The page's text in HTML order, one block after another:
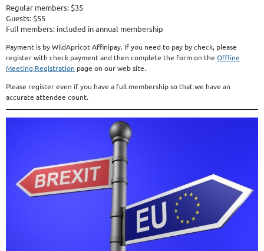
Regular members: $35
Guests: $55
Full members: included in annual membership
Payment is by WildApricot Affinipay. If you need to pay by check, please
register with check payment and then complete the form on the Offline
Meeting Registration page on our web site.
Please register even if you have a full membership so that we have an
accurate attendee count.